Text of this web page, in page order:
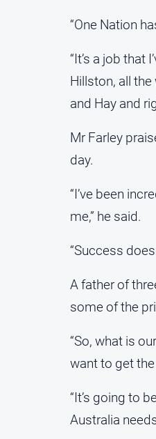
“One Nation
“It’s a job
Hillston, all
and Hay and
Mr Farley
day.
“I’ve been
me,” he said.
“Success
A father of
some of the
“So, what is
want to get
“It’s going to
Australia